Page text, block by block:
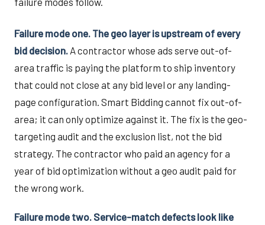
Failure mode one. The geo layer is upstream of every
bid decision. A contractor whose ads serve out-of-
area traffic is paying the platform to ship inventory
that could not close at any bid level or any landing-
page configuration. Smart Bidding cannot fix out-of-
area; it can only optimize against it. The fix is the geo-
targeting audit and the exclusion list, not the bid
strategy. The contractor who paid an agency for a
year of bid optimization without a geo audit paid for
the wrong work.
Failure mode two. Service-match defects look like